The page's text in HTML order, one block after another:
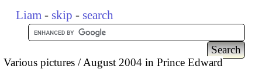
Liam - skip - search
Various pictures
August 2004 in Prince Edward